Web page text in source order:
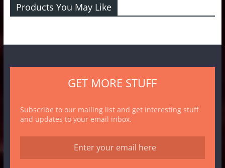
Products You May Like
GET MORE STUFF
Subscribe to our mailing list and get interesting stuff
and updates to your email inbox.